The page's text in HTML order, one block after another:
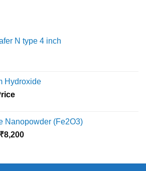
N type 4 inch
Hydroxide
Nanopowder (Fe2O3)
₹8,200Price
through